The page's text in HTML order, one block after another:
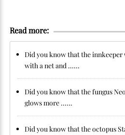
Read more:
Did you know that the
with a net and ......
Did you know that the fungus
glows more ......
Did you know that the octopus